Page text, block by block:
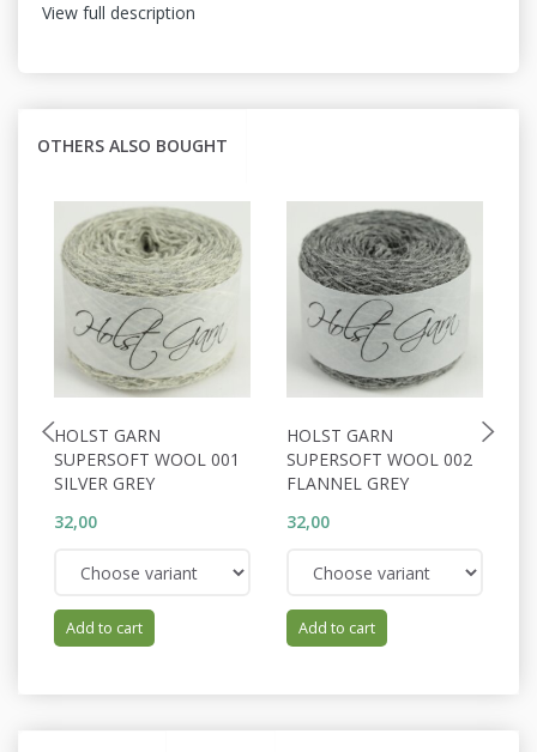
View full description
OTHERS ALSO BOUGHT
HOLST GARN
SUPERSOFT WOOL 001
SILVER GREY
32,00
Add to cart
HOLST GARN
SUPERSOFT WOOL 002
FLANNEL GREY
32,00
Add to cart